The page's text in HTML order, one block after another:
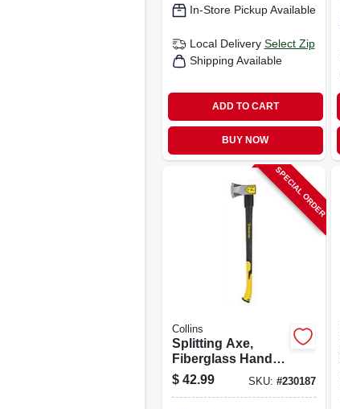
In-Store Pickup Available
Local Delivery Select Zip
Shipping Available
ADD TO CART
BUY NOW
SPECIAL ORDER
Collins
Splitting Axe,
Fiberglass Handle,
4 Lbs.
$ 42.99 SKU: #230187